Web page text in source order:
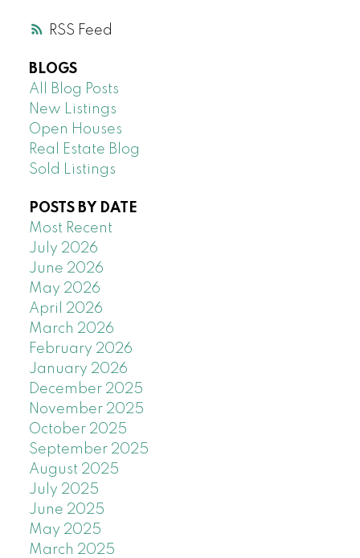
RSS
BLOGS
All Blog Posts
New Listings
Open Houses
Real Estate Blog
Sold Listings
POSTS BY DATE
Most Recent
July 2026
June 2026
May 2026
April 2026
March 2026
February 2026
January 2026
December 2025
November 2025
October 2025
September 2025
August 2025
July 2025
June 2025
May 2025
March 2025